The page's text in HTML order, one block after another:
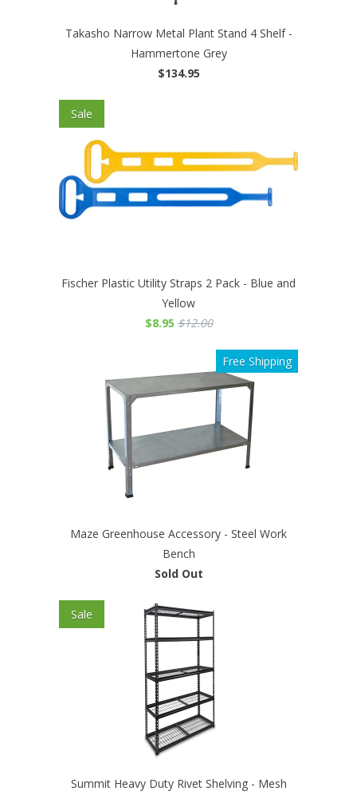
Takasho Narrow Metal Plant Stand 4 Shelf -
Hammertone Grey
$134.95
Fischer Plastic Utility Straps 2 Pack - Blue and
Yellow
$8.95 $12.00
Sale
Maze Greenhouse Accessory - Steel Work
Bench
Sold Out
Free Shipping
Summit Heavy Duty Rivet Shelving - Mesh
Sale